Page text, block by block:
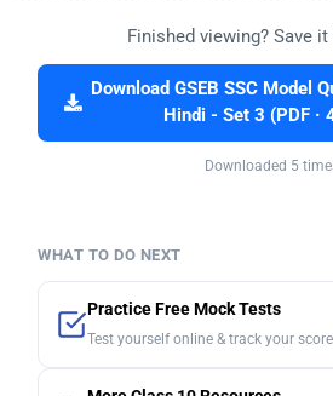
Finished viewing? Save
Download GSEB SSC Model
Hindi - Set 3 (PDF ·
Downloaded 5
WHAT TO DO NEXT
Practice Free Mock Tests
Test yourself online & track your score